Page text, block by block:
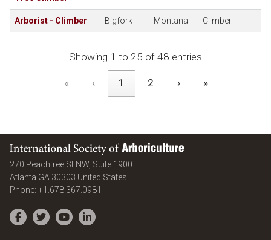
Arborist - Climber Bigfork Montana Climber
Showing 1 to 25 of 48 entries
« ‹ 1 2 › »
International Society of Arboriculture
270 Peachtree St NW, Suite 1900
Atlanta GA 30303 United States
Phone: +1.678.367.0981
Facebook
TwitterYouTubeLinkedIn